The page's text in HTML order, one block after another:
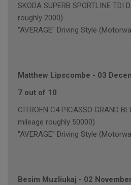
SKODA SUPERB SPORTLINE TDI
roughly 2000)
"AVERAGE" Driving Style
Matthew Lipscombe - 03
7 out of 10
CITROEN C4 PICASSO GRAND
mileage roughly 50000)
"AVERAGE" Driving Style
Besim Muzliukaj - 02